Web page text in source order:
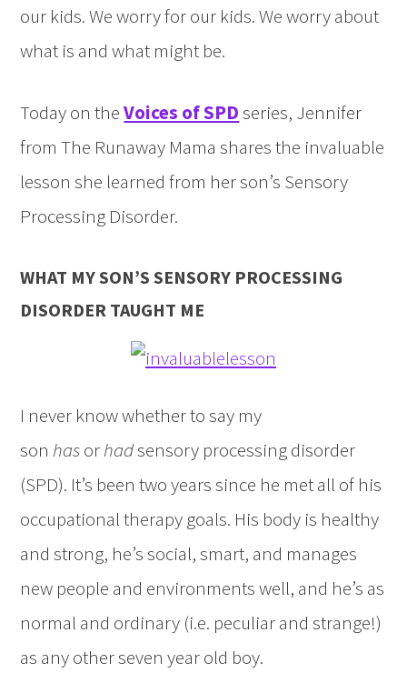
our kids. We worry for our kids. We worry about
what is and what might be.
Today on theVoices of SPDseries, Jennifer
from The Runaway Mama shares the invaluable
lesson she learned from her son’s Sensory
Processing Disorder.
WHAT MY SON’S SENSORY PROCESSING
DISORDER TAUGHT ME
I never know whether to say my
son hasorhadsensory processing disorder
(SPD). It’s been two years since he met all of his
occupational therapy goals. His body is healthy
and strong, he’s social, smart, and manages
new people and environments well, and he’s as
normal and ordinary (i.e. peculiar and strange!)
as any other seven year old boy.